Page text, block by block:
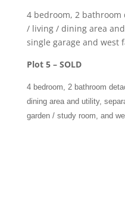
4 bedroom, 2
/ living / dining area
single garage and west
Plot 5 – SOLD
4 bedroom, 2 bathroom
dining area and utility,
garden / study room, and